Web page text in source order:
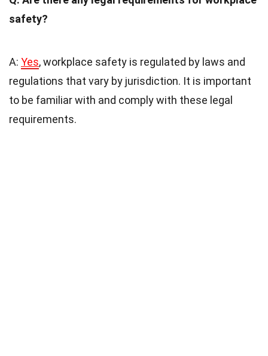
safety?
A: Yes, workplace safety is regulated by laws and
regulations that vary by jurisdiction. It is important
to be familiar with and comply with these legal
requirements.